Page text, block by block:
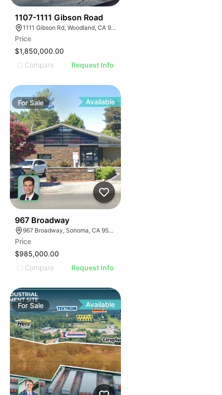
1107-1111 Gibson Road
1111 Gibson Rd, Woodland, CA 95695
Price
$1,850,000.00
Compare
Request Info
ForSale Available
967 Broadway
967 Broadway, Sonoma, CA 95476
Price
$985,000.00
Compare
Request Info
ForSale Available